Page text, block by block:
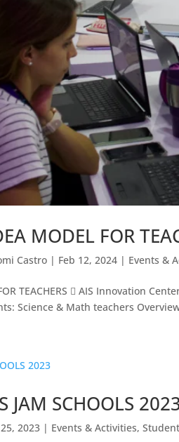
MODEL FOR
Castro | Feb 12, 2024 | Events &
TEACHERS  AIS Innovation
Science & Math teachers
JAM SCHOOLS
2023 | Events & Activities,